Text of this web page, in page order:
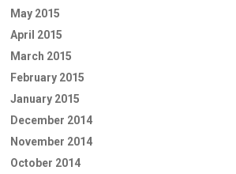
May 2015
April 2015
March 2015
February 2015
January 2015
December 2014
November 2014
October 2014